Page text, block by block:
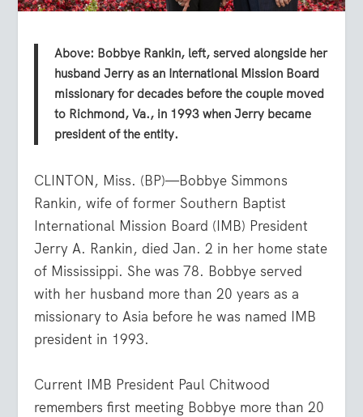
Above: Bobbye Rankin, left, served alongside her
husband Jerry as an International Mission Board
missionary for decades before the couple moved
to Richmond, Va., in 1993 when Jerry became
president of the entity.
CLINTON, Miss. (BP)—Bobbye Simmons
Rankin, wife of former Southern Baptist
International Mission Board (IMB) President
Jerry A. Rankin, died Jan. 2 in her home state
of Mississippi. She was 78. Bobbye served
with her husband more than 20 years as a
missionary to Asia before he was named IMB
president in 1993.
Current IMB President Paul Chitwood
remembers first meeting Bobbye more than 20